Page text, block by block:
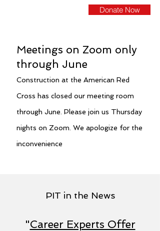
Donate Now
Meetings on Zoom only
through June
Construction at the American Red
Cross has closed our meeting room
through June. Please join us Thursday
nights on Zoom. We apologize for the
inconvenience
PIT in the News
"Career Experts Offer